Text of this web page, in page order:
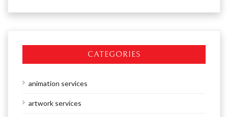
CATEGORIES
animation services
artwork services